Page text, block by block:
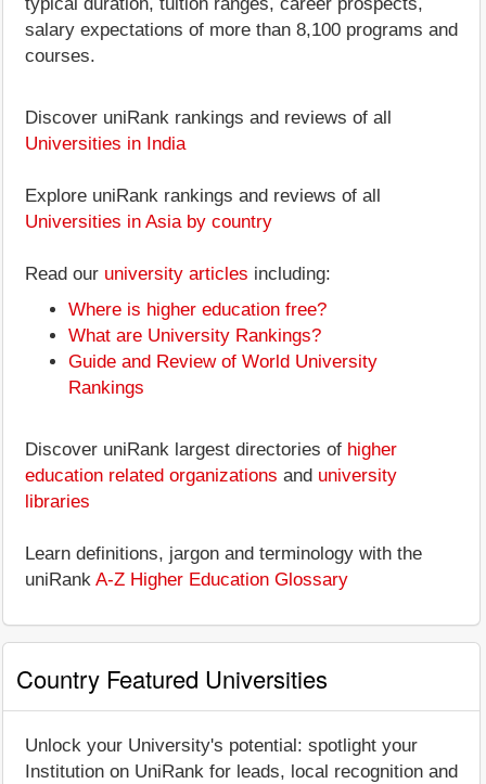
salary expectations of more than 8,100 programs and
courses.
Discover uniRank rankings and reviews of all
Universities in India
Explore uniRank rankings and reviews of all
Universities in Asia by country
Read our university articles including:
Where is higher education free?
What are University Rankings?
Guide and Review of World University
Rankings
Discover uniRank largest directories of higher
education related organizations and university
libraries
Learn definitions, jargon and terminology with the
uniRank A-Z Higher Education Glossary
Country Featured Universities
Unlock your University's potential: spotlight your
Institution on UniRank for leads, local recognition and